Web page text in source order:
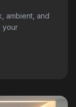
ambient, and
your